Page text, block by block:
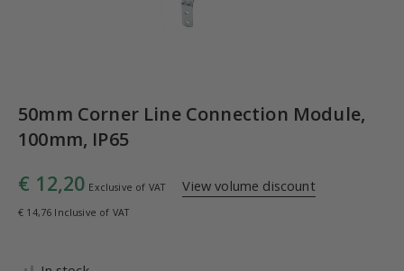
50mm Corner Line Connection Module,
100mm, IP65
€ 12,20 Exclusive of VAT View volume discount
€ 14,76 Inclusive of VAT